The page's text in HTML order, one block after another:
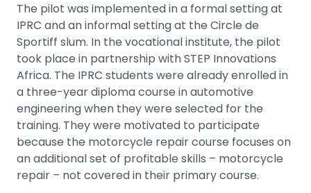
The pilot was implemented in a formal setting at
IPRC and an informal setting at the Circle de
Sportiff slum. In the vocational institute, the pilot
took place in partnership with STEP Innovations
Africa. The IPRC students were already enrolled in
a three-year diploma course in automotive
engineering when they were selected for the
training. They were motivated to participate
because the motorcycle repair course focuses on
an additional set of profitable skills – motorcycle
repair – not covered in their primary course.